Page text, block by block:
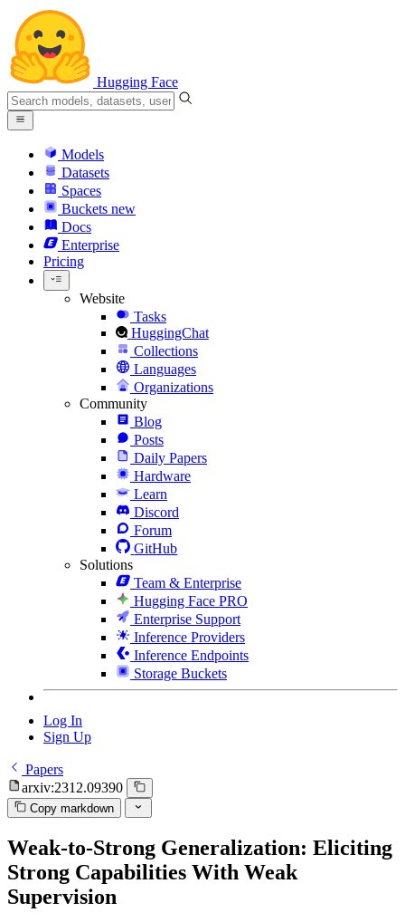
Hugging Face
Models
Datasets
Spaces
Buckets new
Docs
Enterprise
Pricing
Website
Tasks
HuggingChat
Collections
Languages
Organizations
Community
Blog
Posts
Daily Papers
Hardware
Learn
Discord
Forum
GitHub
Solutions
Team & Enterprise
Hugging Face PRO
Enterprise Support
Inference Providers
Inference Endpoints
Storage Buckets
Log In
Sign Up
Papers
arxiv:2312.09390
Copy markdown
Weak-to-Strong Generalization: Eliciting
Strong Capabilities With Weak
Supervision